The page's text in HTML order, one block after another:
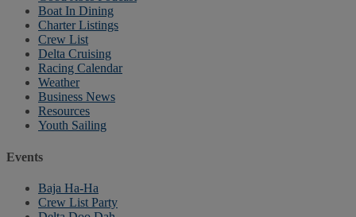
Boat In Dining
Charter Listings
Crew List
Delta Cruising
Racing Calendar
Weather
Business News
Resources
Youth Sailing
Events
Baja Ha-Ha
Crew List Party